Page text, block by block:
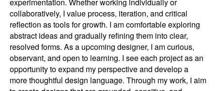
collaboratively, I value process, iteration, and critical
reflection as tools for growth. I am comfortable exploring
abstract ideas and gradually refining them into clear,
resolved forms. As a upcoming designer, I am curious,
observant, and open to learning. I see each project as an
opportunity to expand my perspective and develop a
more thoughtful design language. Through my work, I aim